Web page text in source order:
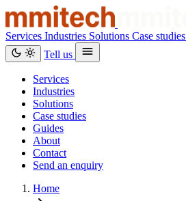
Services Industries Solutions Case studies
Tell us
Services
Industries
Solutions
Case studies
Guides
About
Contact
Send an enquiry
Home